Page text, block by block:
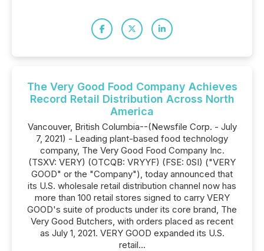
The Very Good Food Company Achieves
Record Retail Distribution Across North
America
Vancouver, British Columbia--(Newsfile Corp. - July
7, 2021) - Leading plant-based food technology
company, The Very Good Food Company Inc.
(TSXV: VERY) (OTCQB: VRYYF) (FSE: 0SI) ("VERY
GOOD" or the "Company"), today announced that
its U.S. wholesale retail distribution channel now has
more than 100 retail stores signed to carry VERY
GOOD's suite of products under its core brand, The
Very Good Butchers, with orders placed as recent
as July 1, 2021. VERY GOOD expanded its U.S.
retail...